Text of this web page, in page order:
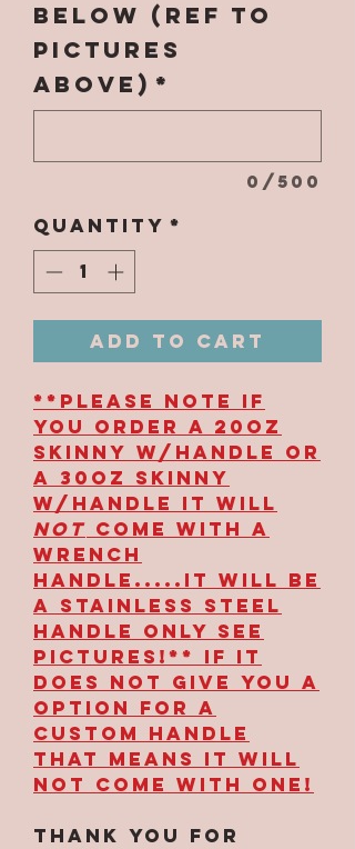
below (ref to
pictures
above) *
0/500
Quantity *
Add to Cart
**PLEASE NOTE IF
YOU ORDER A 20OZ
SKINNY W/HANDLE OR
A 30OZ SKINNY
W/HANDLE IT WILL
NOT COME WITH A
WRENCH
HANDLE.....IT WILL BE
A STAINLESS STEEL
HANDLE ONLY SEE
PICTURES!** IF IT
DOES NOT GIVE YOU A
OPTION FOR A
CUSTOM HANDLE
THAT MEANS IT WILL
NOT COME WITH ONE!
Thank you for